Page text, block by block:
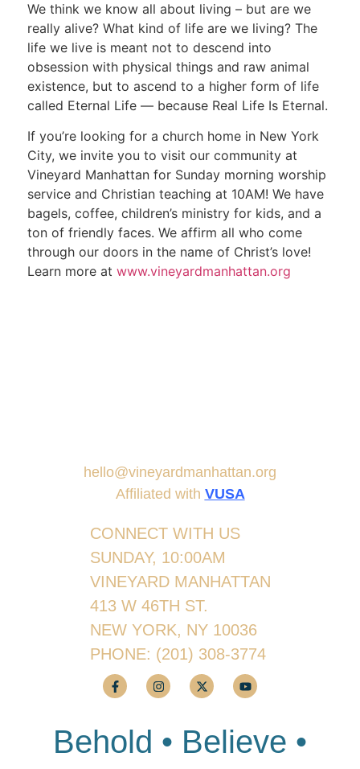
We think we know all about living – but are we
really alive? What kind of life are we living? The
life we live is meant not to descend into
obsession with physical things and raw animal
existence, but to ascend to a higher form of life
called Eternal Life — because Real Life Is Eternal.
If you’re looking for a church home in New York
City, we invite you to visit our community at
Vineyard Manhattan for Sunday morning worship
service and Christian teaching at 10AM! We have
bagels, coffee, children’s ministry for kids, and a
ton of friendly faces. We affirm all who come
through our doors in the name of Christ’s love!
Learn more at www.vineyardmanhattan.org
hello@vineyardmanhattan.org
Affiliated with VUSA
CONNECT WITH US
SUNDAY, 10:00AM
VINEYARD MANHATTAN
413 W 46TH ST.
NEW YORK, NY 10036
PHONE: (201) 308-3774
Behold • Believe •